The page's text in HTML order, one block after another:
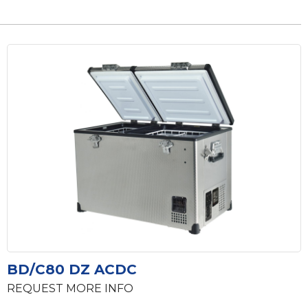
BD/C80 DZ ACDC
REQUEST MORE INFO